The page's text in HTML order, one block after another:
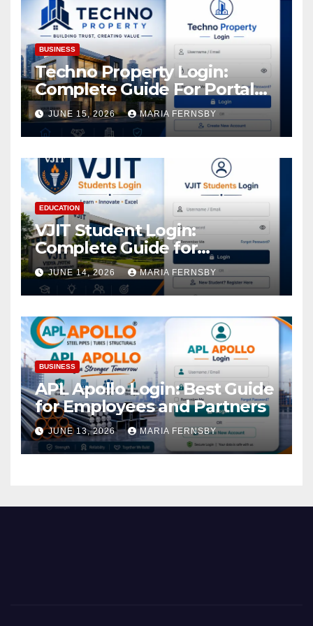
BUSINESS
Techno Property Login:
Complete Guide For Portal
Access
JUNE 15, 2026 MARIA FERNSBY
EDUCATION
VJIT Student Login:
Complete Guide for
Academic Access
JUNE 14, 2026 MARIA FERNSBY
BUSINESS
APL Apollo Login: Best Guide
for Employees and Partners
JUNE 13, 2026 MARIA FERNSBY